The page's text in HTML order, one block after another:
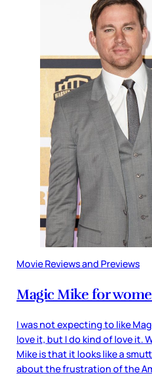
Movie Reviews and Previews
Magic Mike for
I was not expecting to like
love it, but I do kind of love it.
Mike is that it looks like a
about the frustration of the